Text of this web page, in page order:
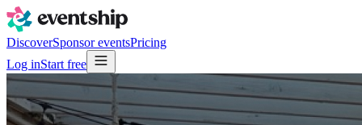
DiscoverSponsor eventsPricing
Log inStart free